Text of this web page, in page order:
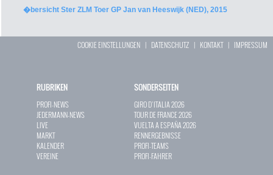
�bersicht Ster ZLM Toer GP Jan van Heeswijk (NED), 2015
COOKIE EINSTELLUNGEN | DATENSCHUTZ | KONTAKT| IMPRESSUM
RUBRIKEN
PROFI-NEWS
JEDERMANN-NEWS
LIVE
MARKT
KALENDER
VEREINE
SONDERSEITEN
GIRO D`ITALIA 2026
TOUR DE FRANCE 2026
VUELTA A ESPAÑA 2026
RENNERGEBNISSE
PROFI-TEAMS
PROFI-FAHRER